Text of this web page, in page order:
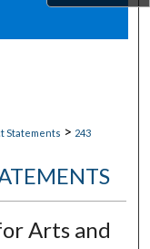
Statements > 243
Arts and